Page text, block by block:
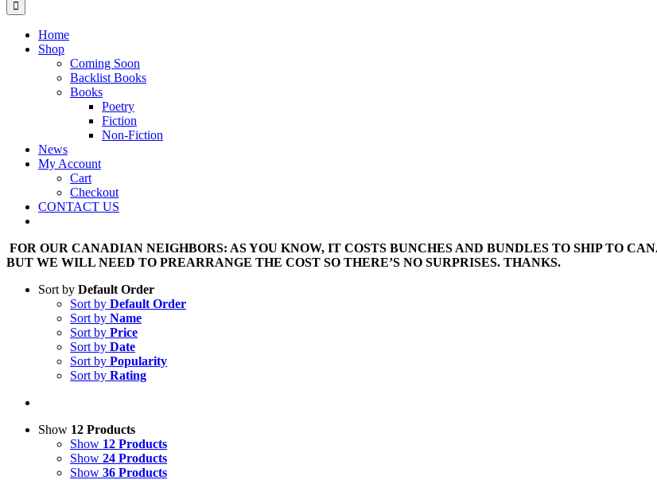
Home
Shop
Coming Soon
Backlist Books
Books
Poetry
Fiction
Non-Fiction
News
My Account
Cart
Checkout
CONTACT US
FOR OUR CANADIAN NEIGHBORS: AS YOU KNOW, IT COSTS BUNCHES AND BUNDLES TO SHIP TO
BUT WE WILL NEED TO PREARRANGE THE COST SO THERE’S NO SURPRISES. THANKS.
Sort by Default Order
Sort by Default Order
Sort by Name
Sort by Price
Sort by Date
Sort by Popularity
Sort by Rating
Show 12 Products
Show 12 Products
Show 24 Products
Show 36 Products